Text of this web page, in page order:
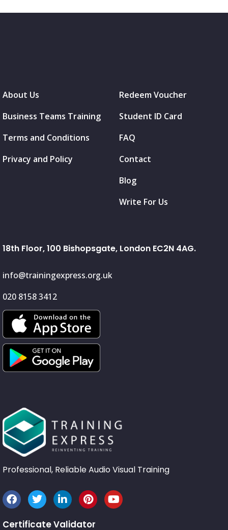
About Us
Business Teams Training
Terms and Conditions
Privacy and Policy
Redeem Voucher
Student ID Card
FAQ
Contact
Blog
Write For Us
18th Floor, 100 Bishopsgate, London EC2N 4AG.
info@trainingexpress.org.uk
020 8158 3412
Professional, Reliable Audio Visual Training
Certificate Validator